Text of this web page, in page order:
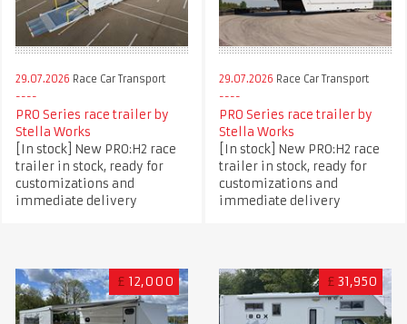
29.07.2026 Race Car Transport
PRO Series race trailer by
Stella Works
[In stock] New PRO:H2 race
trailer in stock, ready for
customizations and
immediate delivery
29.07.2026 Race Car Transport
PRO Series race trailer by
Stella Works
[In stock] New PRO:H2 race
trailer in stock, ready for
customizations and
immediate delivery
£ 12,000 £ 31,950